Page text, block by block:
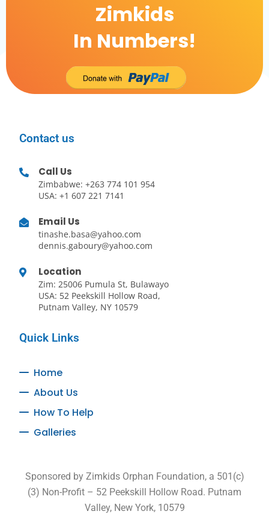
Zimkids
In Numbers!
Contact us
Call Us
Zimbabwe: +263 774 101 954
USA: +1 607 221 7141
Email Us
tinashe.basa@yahoo.com
dennis.gaboury@yahoo.com
Location
Zim: 25006 Pumula St, Bulawayo
USA: 52 Peekskill Hollow Road,
Putnam Valley, NY 10579
Quick Links
Home
About Us
How To Help
Galleries
Sponsored by Zimkids Orphan Foundation, a 501(c)
(3) Non-Profit – 52 Peekskill Hollow Road. Putnam
Valley, New York, 10579